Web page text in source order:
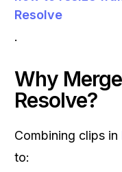
Resolve
.
Why
Resolve?
Combining clips in
to: